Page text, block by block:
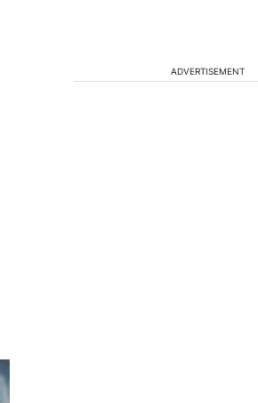
ADVERTISEMENT